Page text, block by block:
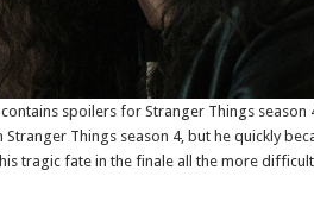
spoilers for Stranger Things season
Things season 4, but he quickly
tragic fate in the finale all the more